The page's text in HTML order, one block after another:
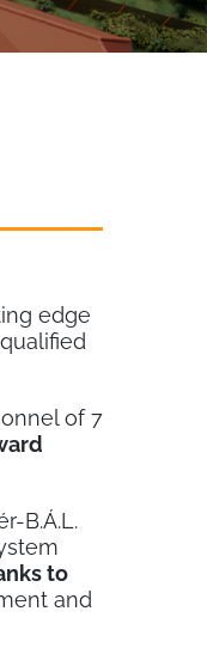
edge
of 7
B.Á.L.
to
and